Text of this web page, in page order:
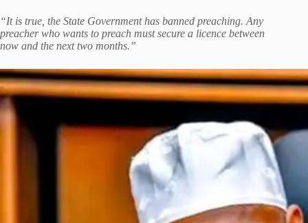
“It is true, the State Government has banned preaching. Any
preacher who wants to preach must secure a licence between
now and the next two months.”